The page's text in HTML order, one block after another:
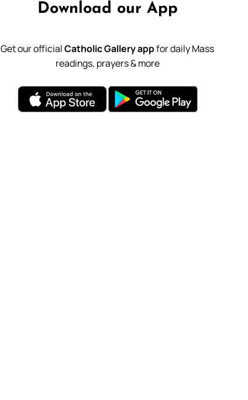
Download our App
Get our officialCatholic Gallery appfor daily Mass
readings, prayers & more